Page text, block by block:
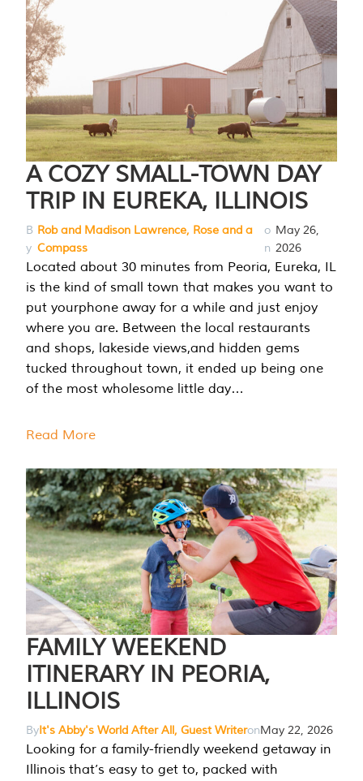
A COZY SMALL-TOWN DAY
TRIP IN EUREKA, ILLINOIS
B
y
Rob and Madison Lawrence, Rose and a
Compass
o
n
May 26,
2026
Located about 30 minutes from Peoria, Eureka, IL
is the kind of small town that makes you want to
put yourphone away for a while and just enjoy
where you are. Between the local restaurants
and shops, lakeside views,and hidden gems
tucked throughout town, it ended up being one
of the most wholesome little day…
Read More
FAMILY WEEKEND
ITINERARY IN PEORIA,
ILLINOIS
ByIt's Abby's World After All, Guest WriteronMay 22, 2026
Looking for a family-friendly weekend getaway in
Illinois that’s easy to get to, packed with